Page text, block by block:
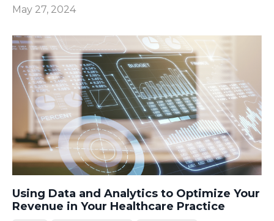
May 27, 2024
Using Data and Analytics to Optimize Your
Revenue in Your Healthcare Practice